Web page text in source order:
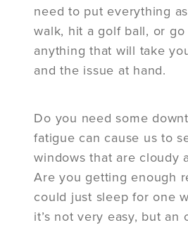
need to put everything
walk, hit a golf ball, or
anything that will take
and the issue at hand.
Do you need some
fatigue can cause us to
windows that are cloudy
Are you getting enough
could just sleep for one
it’s not very easy, but an